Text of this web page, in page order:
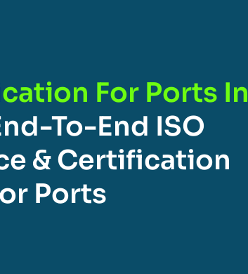
For Ports In
To-End ISO
& Certification
Ports